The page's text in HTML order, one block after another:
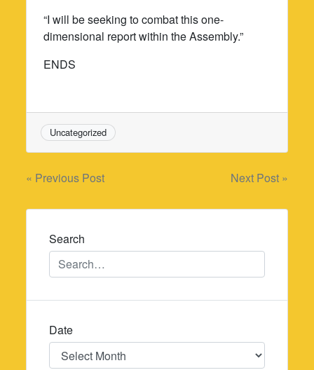
“I will be seeking to combat this one-
dimensional report within the Assembly.”
ENDS
Uncategorized
Post
navigation
« Previous Post Next Post »
Search
Date
Date